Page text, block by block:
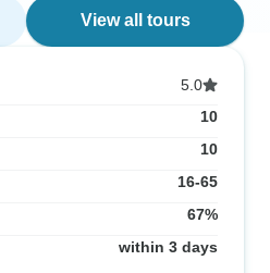
View all tours
5.0
10
10
16-65
67%
within 3 days